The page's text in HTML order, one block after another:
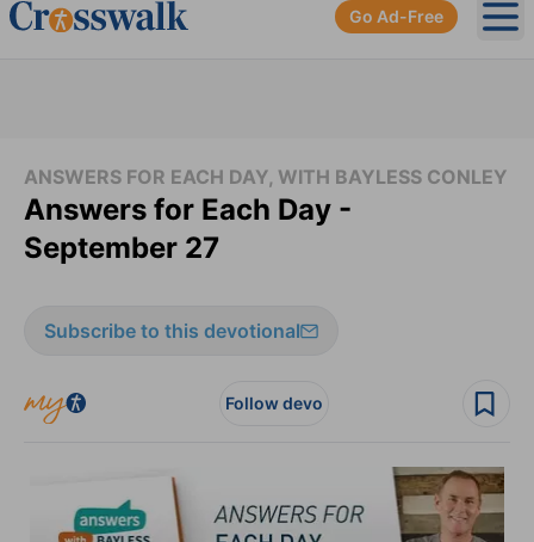
Go Ad-Free
ANSWERS FOR EACH DAY, WITH BAYLESS CONLEY
Answers for Each Day -
September 27
Subscribe to this devotional
Follow devo